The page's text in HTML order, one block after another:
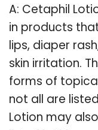
A: Cetaphil
in products
lips, diaper
skin irritation.
forms of
not all are
Lotion may